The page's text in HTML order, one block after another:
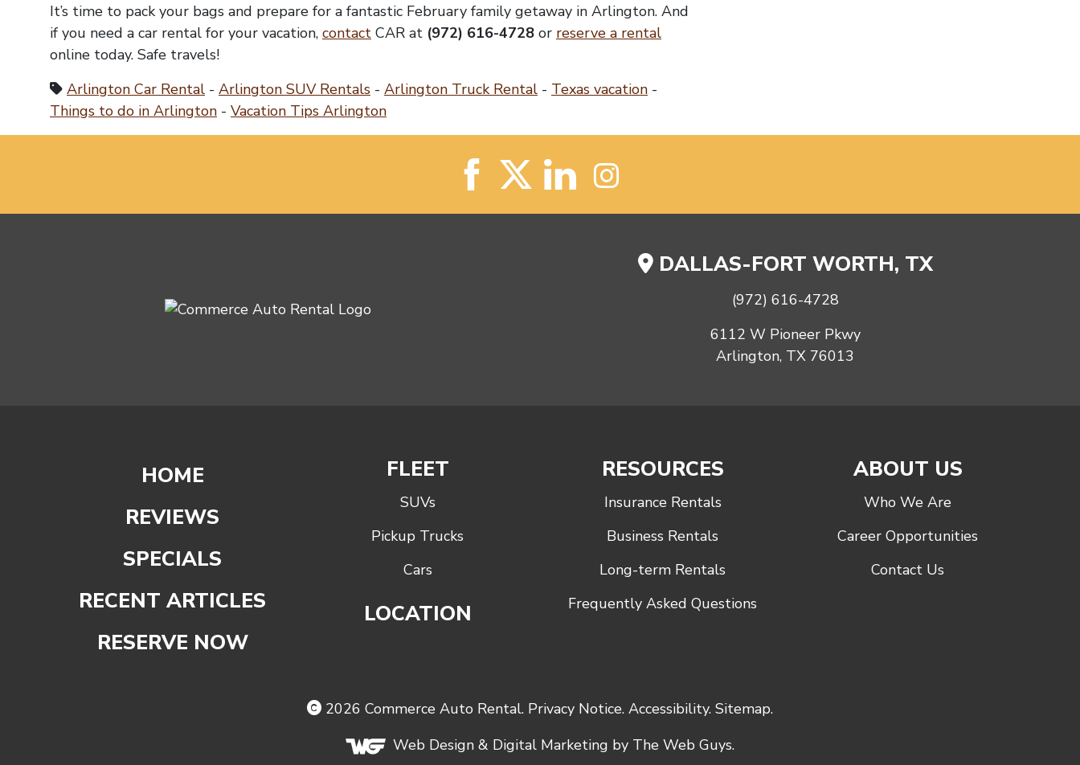
It’s time to pack your bags and prepare for a fantastic February family getaway in Arlington. And
if you need a car rental for your vacation, contact CAR at (972) 616-4728 or reserve a rental
online today. Safe travels!
Arlington Car Rental - Arlington SUV Rentals - Arlington Truck Rental - Texas vacation -
Things to do in Arlington - Vacation Tips Arlington
DALLAS-FORT WORTH, TX
(972) 616-4728
6112 W Pioneer Pkwy
Arlington, TX 76013
HOME
REVIEWS
SPECIALS
RECENT ARTICLES
RESERVE NOW
FLEET
SUVs
Pickup Trucks
Cars
LOCATION
RESOURCES
Insurance Rentals
Business Rentals
Long-term Rentals
Frequently Asked Questions
ABOUT US
Who We Are
Career Opportunities
Contact Us
2026 Commerce Auto Rental. Privacy Notice. Accessibility. Sitemap.
Web Design & Digital Marketing by The Web Guys.